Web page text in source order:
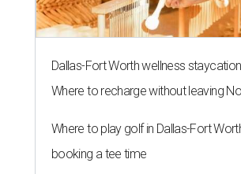
Dallas-Fort Worth wellness
Where to recharge without leaving
Where to play golf in Dallas-Fort
booking a tee time